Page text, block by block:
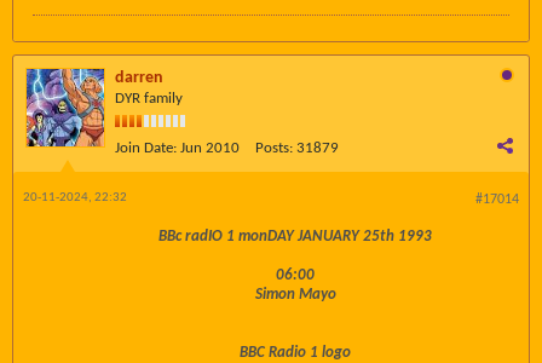
darren
DYR family
Join Date: Jun 2010 Posts: 31879
#17014
20-11-2024, 22:32
BBc radIO 1 monDAY JANUARY 25th 1993
06:00
Simon Mayo
BBC Radio 1 logo